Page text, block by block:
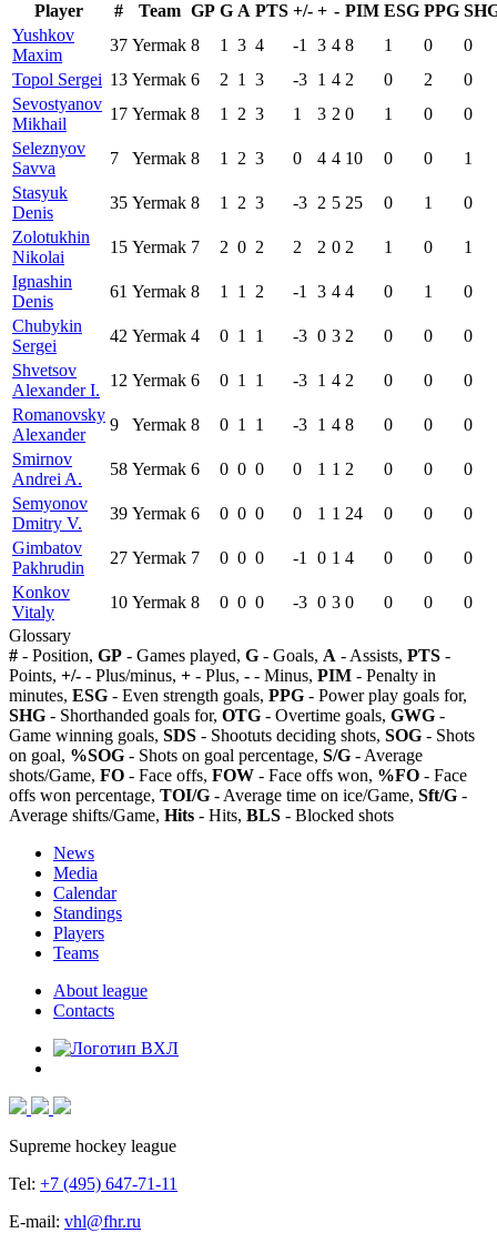
Player # Team GP G A PTS +/- + - PIM ESG PPG
Yushkov
Maxim
37 Yermak 8 1 3 4 -1 3 4 8 1 0
0
Topol Sergei 13 Yermak 6 2 1 3 -3 1 4 2 0 2
0
Sevostyanov
Mikhail
17 Yermak 8 1 2 3 1 3 2 0 1 0
0
Seleznyov
Savva
7 Yermak 8 1 2 3 0 4 4 10 0 0
1
Stasyuk
Denis
35 Yermak 8 1 2 3 -3 2 5 25 0 1
0
Zolotukhin
Nikolai
15 Yermak 7 2 0 2 2 2 0 2 1 0
1
Ignashin
Denis
61 Yermak 8 1 1 2 -1 3 4 4 0 1
0
Chubykin
Sergei
42 Yermak 4 0 1 1 -3 0 3 2 0 0
0
Shvetsov
Alexander I.
12 Yermak 6 0 1 1 -3 1 4 2 0 0
0
Romanovsky
Alexander
9 Yermak 8 0 1 1 -3 1 4 8 0 0
0
Smirnov
Andrei A.
58 Yermak 6 0 0 0 0 1 1 2 0 0
0
Semyonov
Dmitry V.
39 Yermak 6 0 0 0 0 1 1 24 0 0
0
Gimbatov
Pakhrudin
27 Yermak 7 0 0 0 -1 0 1 4 0 0
0
Konkov
Vitaly
10 Yermak 8 0 0 0 -3 0 3 0 0 0
0
Glossary
# - Position, GP - Games played, G - Goals, A - Assists, PTS -
Points, +/- - Plus/minus, + - Plus, - - Minus, PIM - Penalty in
minutes, ESG - Even strength goals, PPG - Power play goals for,
SHG - Shorthanded goals for, OTG - Overtime goals, GWG -
Game winning goals, SDS - Shootuts deciding shots, SOG - Shots
on goal, %SOG - Shots on goal percentage, S/G - Average
shots/Game, FO - Face offs, FOW - Face offs won, %FO - Face
offs won percentage, TOI/G - Average time on ice/Game, Sft/G -
Average shifts/Game, Hits - Hits, BLS - Blocked shots
News
Media
Calendar
Standings
Players
Teams
About league
Contacts
Supreme hockey league
Tel: +7 (495) 647-71-11
E-mail: vhl@fhr.ru